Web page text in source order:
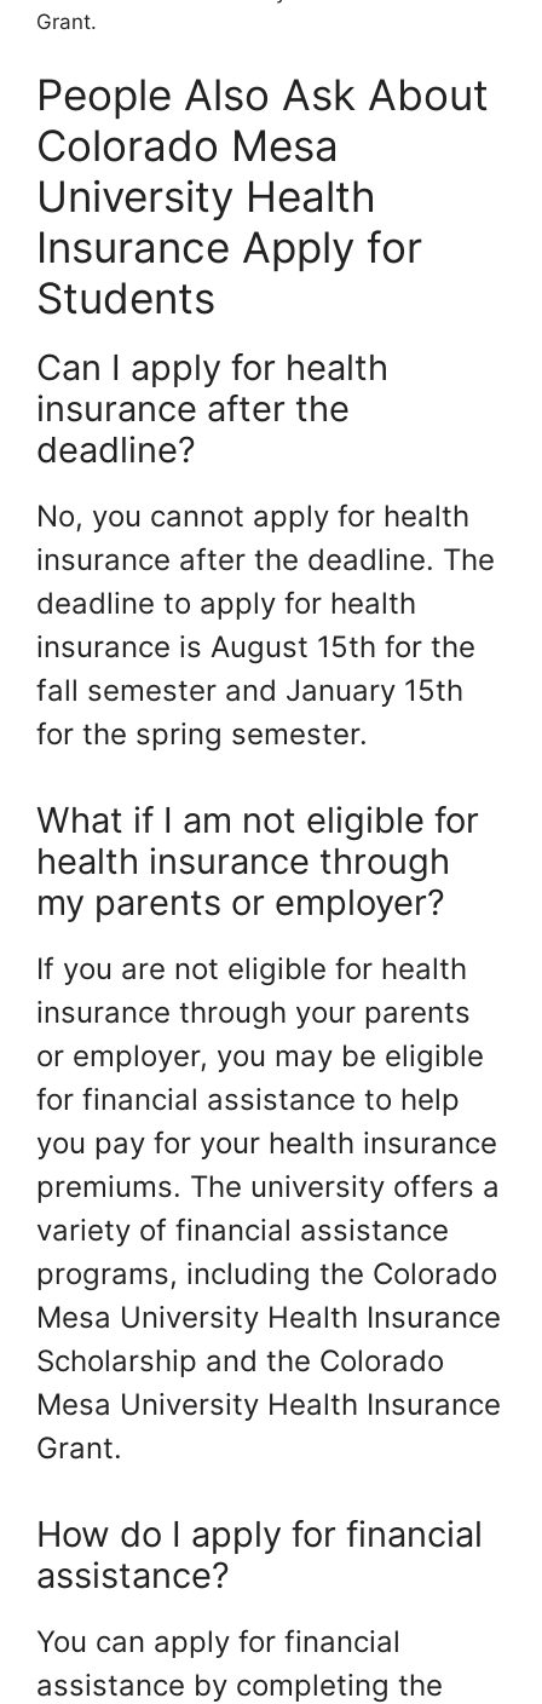
Grant.
People Also Ask About
Colorado Mesa
University Health
Insurance Apply for
Students
Can I apply for health
insurance after the
deadline?
No, you cannot apply for health
insurance after the deadline. The
deadline to apply for health
insurance is August 15th for the
fall semester and January 15th
for the spring semester.
What if I am not eligible for
health insurance through
my parents or employer?
If you are not eligible for health
insurance through your parents
or employer, you may be eligible
for financial assistance to help
you pay for your health insurance
premiums. The university offers a
variety of financial assistance
programs, including the Colorado
Mesa University Health Insurance
Scholarship and the Colorado
Mesa University Health Insurance
Grant.
How do I apply for financial
assistance?
You can apply for financial
assistance by completing the